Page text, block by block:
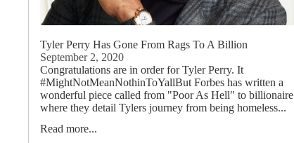
Tyler Perry Has Gone From Rags To A Billion
September 2, 2020
Congratulations are in order for Tyler Perry. It
#MightNotMeanNothinToYallBut Forbes has written a
wonderful piece called from "Poor As Hell" to billionaire
where they detail Tylers journey from being homeless...
Read more...